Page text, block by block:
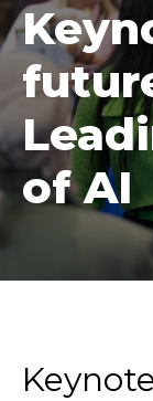
of AI